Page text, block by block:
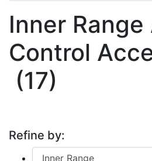
Inner
Control
(17)
Refine by: